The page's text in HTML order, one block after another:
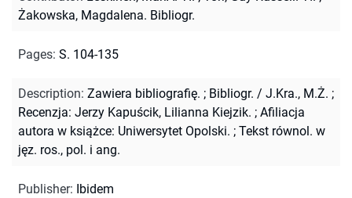
Żakowska, Magdalena. Bibliogr.
Pages: S. 104-135
Description: Zawiera bibliografię. ; Bibliogr. / J.Kra., M.Ż. ;
Recenzja: Jerzy Kapuścik, Lilianna Kiejzik. ; Afiliacja
autora w książce: Uniwersytet Opolski. ; Tekst równol. w
jęz. ros., pol. i ang.
Publisher: Ibidem